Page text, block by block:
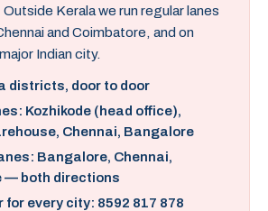
Kerala we run regular lanes
and Coimbatore, and on
Indian city.
districts, door to door
Kozhikode (head office),
Chennai, Bangalore
Bangalore, Chennai,
— both directions
for every city: 8592 817 878